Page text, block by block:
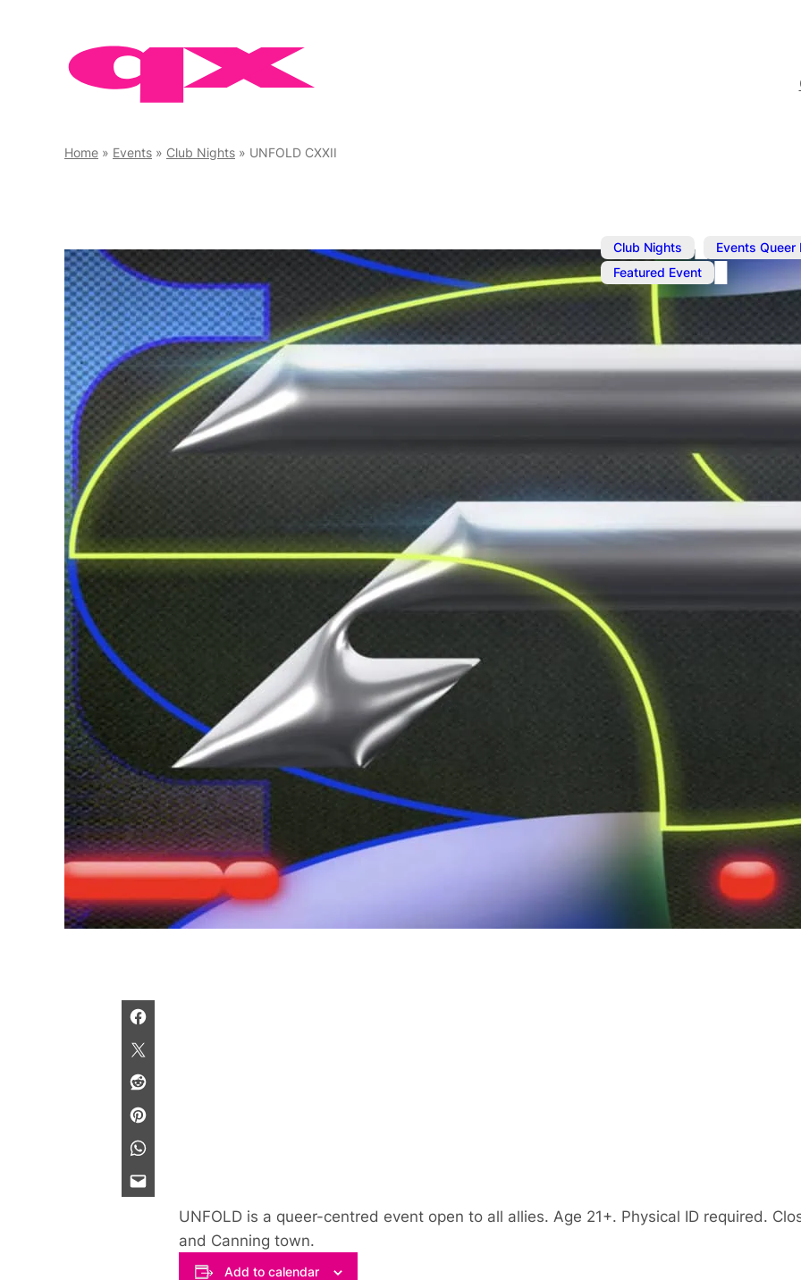
Home » Events » Club Nights » UNFOLD CXXII
Club Nights ,
Events Queer
Featured Event
May 10@ 2:00 pm – 11:59
UNFOLD
Two dance floors, one
at the door.
UNFOLD is a queer-centred event open to all allies. Age 21+. Physical ID required.
and Canning town.
Add to calendar